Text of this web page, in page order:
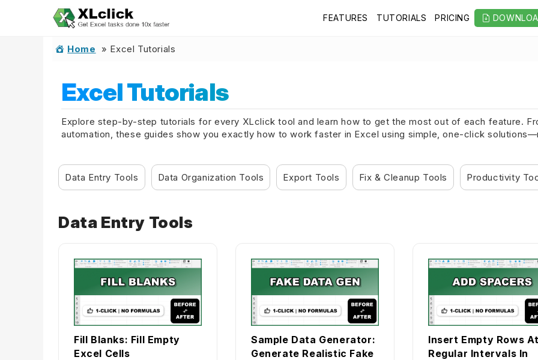
FEATURES TUTORIALS PRICING
Home » Excel Tutorials
Excel Tutorials
Explore step-by-step tutorials for every XLclick tool and learn how to get the most out of each feature.
automation, these guides show you exactly how to work faster in Excel using simple, one-click
Data Entry Tools Data Organization Tools Export Tools Fix & Cleanup Tools Productivity
Data Entry Tools
Fill Blanks: Fill Empty
Excel Cells
Sample Data Generator:
Generate Realistic Fake
Insert Empty Rows
Regular Intervals In